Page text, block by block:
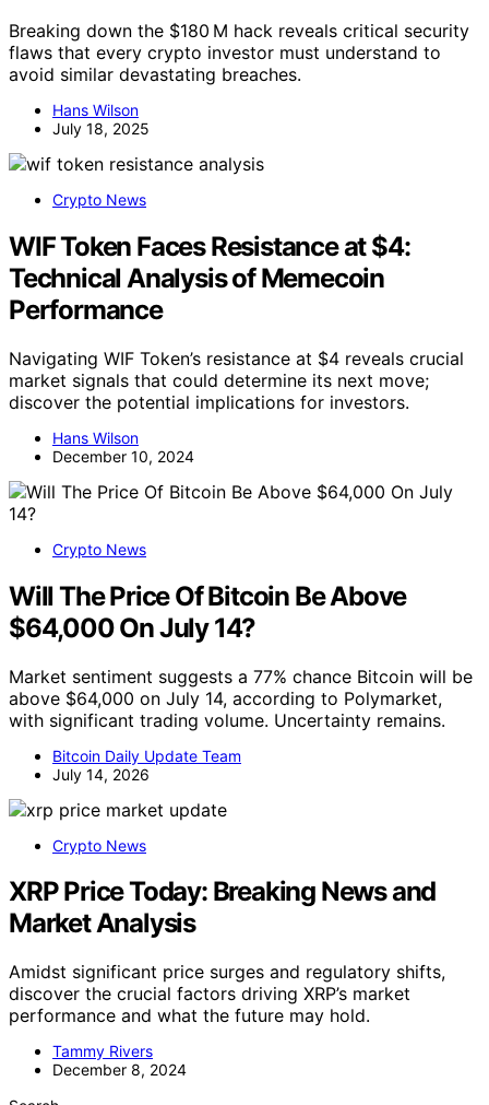
Breaking down the $180 M hack reveals critical security
flaws that every crypto investor must understand to
avoid similar devastating breaches.
Hans Wilson
July 18, 2025
Crypto News
WIF Token Faces Resistance at $4:
Technical Analysis of Memecoin
Performance
Navigating WIF Token’s resistance at $4 reveals crucial
market signals that could determine its next move;
discover the potential implications for investors.
Hans Wilson
December 10, 2024
Crypto News
Will The Price Of Bitcoin Be Above
$64,000 On July 14?
Market sentiment suggests a 77% chance Bitcoin will be
above $64,000 on July 14, according to Polymarket,
with significant trading volume. Uncertainty remains.
Bitcoin Daily Update Team
July 14, 2026
Crypto News
XRP Price Today: Breaking News and
Market Analysis
Amidst significant price surges and regulatory shifts,
discover the crucial factors driving XRP’s market
performance and what the future may hold.
Tammy Rivers
December 8, 2024